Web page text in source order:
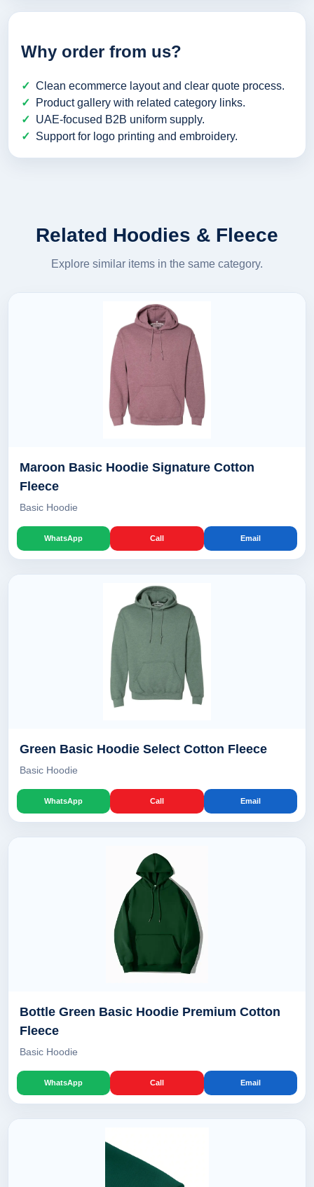
Why order from us?
Clean ecommerce layout and clear quote process.
Product gallery with related category links.
UAE-focused B2B uniform supply.
Support for logo printing and embroidery.
Related Hoodies & Fleece
Explore similar items in the same category.
Maroon Basic Hoodie Signature Cotton
Fleece
Basic Hoodie
WhatsApp Call Email
Green Basic Hoodie Select Cotton Fleece
Basic Hoodie
WhatsApp Call Email
Bottle Green Basic Hoodie Premium Cotton
Fleece
Basic Hoodie
WhatsApp Call Email